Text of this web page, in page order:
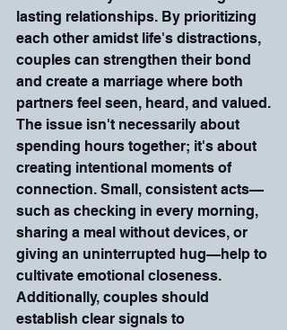
lasting relationships. By prioritizing
each other amidst life's distractions,
couples can strengthen their bond
and create a marriage where both
partners feel seen, heard, and valued.
The issue isn't necessarily about
spending hours together; it's about
creating intentional moments of
connection. Small, consistent acts—
such as checking in every morning,
sharing a meal without devices, or
giving an uninterrupted hug—help to
cultivate emotional closeness.
Additionally, couples should
establish clear signals to